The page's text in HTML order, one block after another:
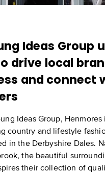
Ideas Group
drive local
and connect
Ideas Group, Henmores
country and lifestyle
in the Derbyshire Dales.
the beautiful
their collection of